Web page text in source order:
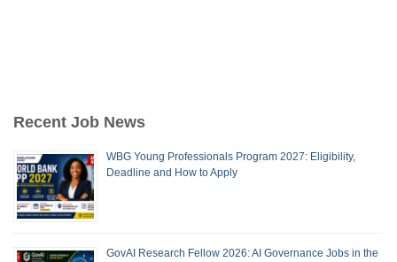
Recent Job News
WBG Young Professionals Program 2027: Eligibility,
Deadline and How to Apply
GovAI Research Fellow 2026: AI Governance Jobs in the